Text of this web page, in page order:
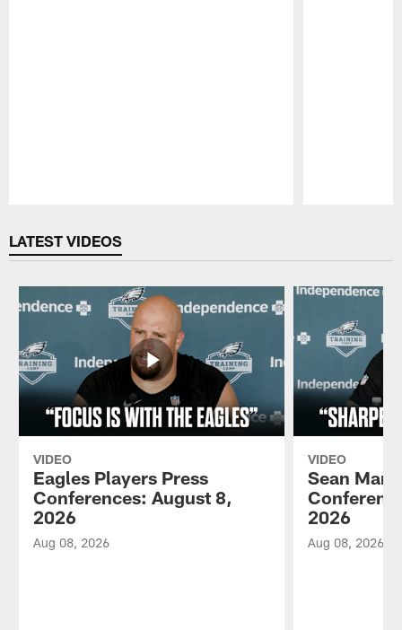
LATEST VIDEOS
VIDEO
Eagles Players Press
Conferences: August 8,
2026
Aug 08, 2026
VIDEO
Sean
2026
Aug 08, 2026